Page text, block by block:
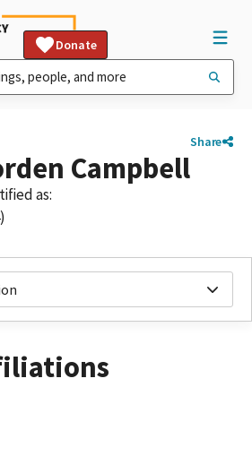
Donate
Share
Campbell
as: